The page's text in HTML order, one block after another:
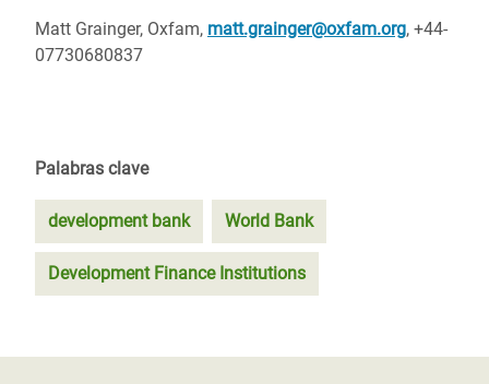
Matt Grainger, Oxfam, matt.grainger@oxfam.org, +44-
07730680837
Palabras clave
development bank World Bank
Development Finance Institutions